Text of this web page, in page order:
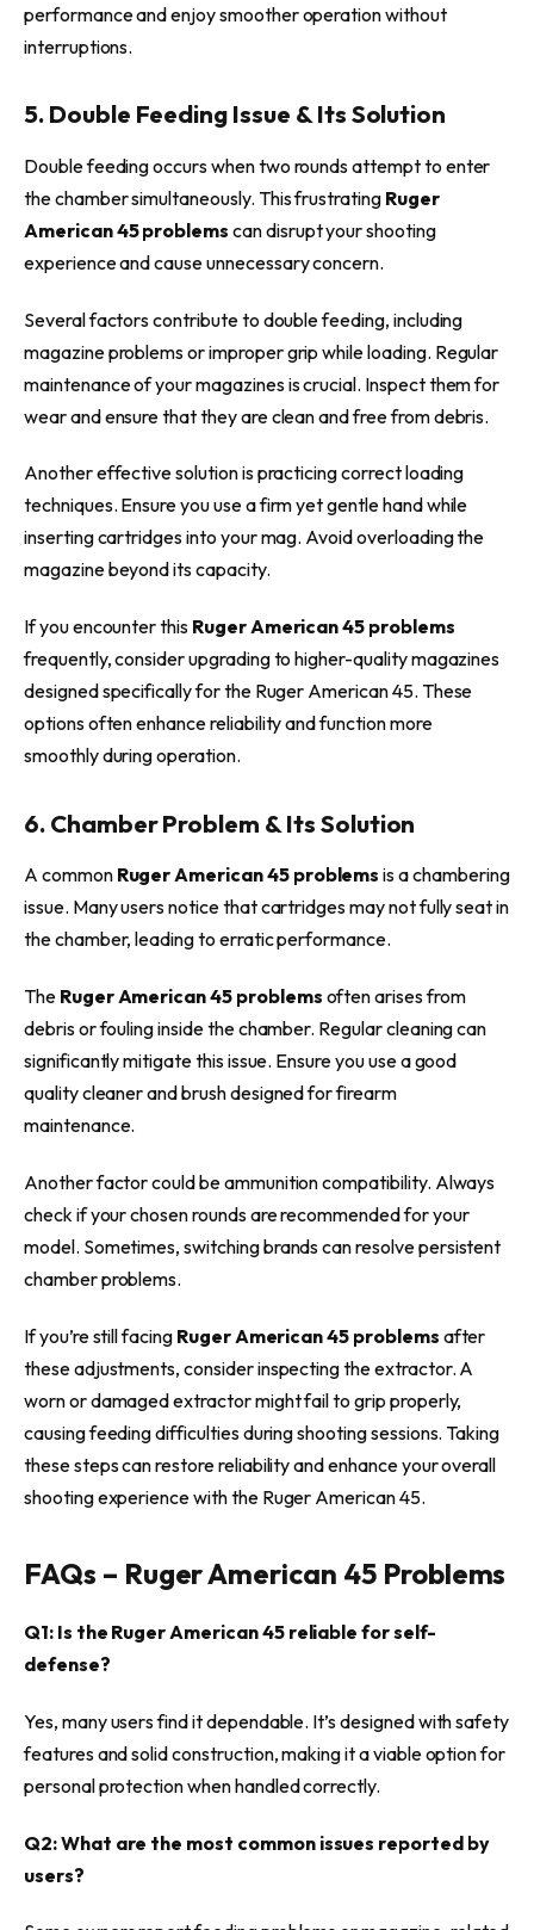
performance and enjoy smoother operation without
interruptions.
5. Double Feeding Issue & Its Solution
Double feeding occurs when two rounds attempt to enter
the chamber simultaneously. This frustrating Ruger
American 45 problems can disrupt your shooting
experience and cause unnecessary concern.
Several factors contribute to double feeding, including
magazine problems or improper grip while loading. Regular
maintenance of your magazines is crucial. Inspect them for
wear and ensure that they are clean and free from debris.
Another effective solution is practicing correct loading
techniques. Ensure you use a firm yet gentle hand while
inserting cartridges into your mag. Avoid overloading the
magazine beyond its capacity.
If you encounter this Ruger American 45 problems
frequently, consider upgrading to higher-quality magazines
designed specifically for the Ruger American 45. These
options often enhance reliability and function more
smoothly during operation.
6. Chamber Problem & Its Solution
A common Ruger American 45 problems is a chambering
issue. Many users notice that cartridges may not fully seat in
the chamber, leading to erratic performance.
The Ruger American 45 problems often arises from
debris or fouling inside the chamber. Regular cleaning can
significantly mitigate this issue. Ensure you use a good
quality cleaner and brush designed for firearm
maintenance.
Another factor could be ammunition compatibility. Always
check if your chosen rounds are recommended for your
model. Sometimes, switching brands can resolve persistent
chamber problems.
If you’re still facing Ruger American 45 problems after
these adjustments, consider inspecting the extractor. A
worn or damaged extractor might fail to grip properly,
causing feeding difficulties during shooting sessions. Taking
these steps can restore reliability and enhance your overall
shooting experience with the Ruger American 45.
FAQs – Ruger American 45 Problems
Q1: Is the Ruger American 45 reliable for self-
defense?
Yes, many users find it dependable. It’s designed with safety
features and solid construction, making it a viable option for
personal protection when handled correctly.
Q2: What are the most common issues reported by
users?